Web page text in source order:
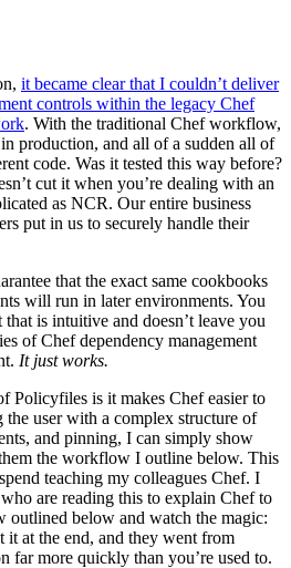
it became clear that I couldn’t deliver
controls within the legacy Chef
. With the traditional Chef workflow,
production, and all of a sudden all of
code. Was it tested this way before?
cut it when you’re dealing with an
as NCR. Our entire business
put in us to securely handle their
that the exact same cookbooks
will run in later environments. You
that is intuitive and doesn’t leave you
of Chef dependency management
It just works.
Policyfiles is it makes Chef easier to
the user with a complex structure of
and pinning, I can simply show
the workflow I outline below. This
teaching my colleagues Chef. I
are reading this to explain Chef to
outlined below and watch the magic:
it at the end, and they went from
far more quickly than you’re used to.